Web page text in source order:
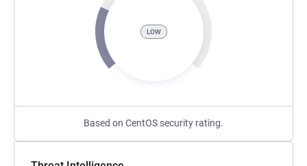
LOW
Based on CentOS security rating.